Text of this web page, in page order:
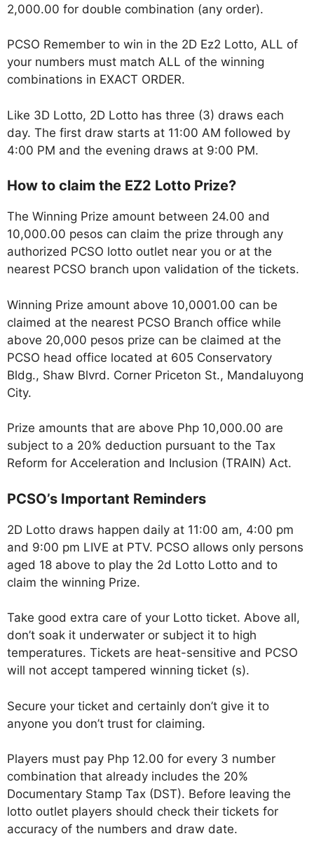
2,000.00 for double combination (any order).
PCSO Remember to win in the 2D Ez2 Lotto, ALL of
your numbers must match ALL of the winning
combinations in EXACT ORDER.
Like 3D Lotto, 2D Lotto has three (3) draws each
day. The first draw starts at 11:00 AM followed by
4:00 PM and the evening draws at 9:00 PM.
How to claim the EZ2 Lotto Prize?
The Winning Prize amount between 24.00 and
10,000.00 pesos can claim the prize through any
authorized PCSO lotto outlet near you or at the
nearest PCSO branch upon validation of the tickets.
Winning Prize amount above 10,0001.00 can be
claimed at the nearest PCSO Branch office while
above 20,000 pesos prize can be claimed at the
PCSO head office located at 605 Conservatory
Bldg., Shaw Blvrd. Corner Priceton St., Mandaluyong
City.
Prize amounts that are above Php 10,000.00 are
subject to a 20% deduction pursuant to the Tax
Reform for Acceleration and Inclusion (TRAIN) Act.
PCSO’s Important Reminders
2D Lotto draws happen daily at 11:00 am, 4:00 pm
and 9:00 pm LIVE at PTV. PCSO allows only persons
aged 18 above to play the 2d Lotto Lotto and to
claim the winning Prize.
Take good extra care of your Lotto ticket. Above all,
don’t soak it underwater or subject it to high
temperatures. Tickets are heat-sensitive and PCSO
will not accept tampered winning ticket (s).
Secure your ticket and certainly don’t give it to
anyone you don’t trust for claiming.
Players must pay Php 12.00 for every 3 number
combination that already includes the 20%
Documentary Stamp Tax (DST). Before leaving the
lotto outlet players should check their tickets for
accuracy of the numbers and draw date.